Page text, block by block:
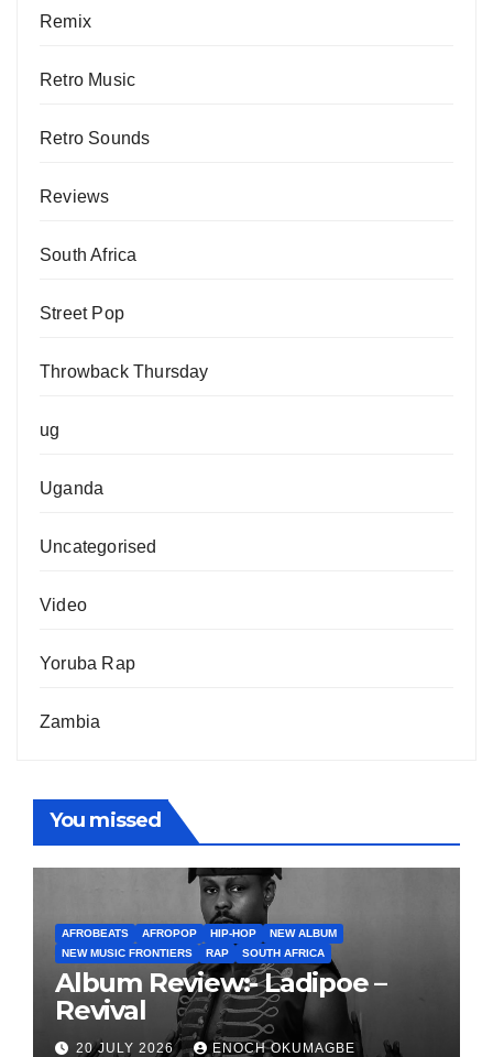
Remix
Retro Music
Retro Sounds
Reviews
South Africa
Street Pop
Throwback Thursday
ug
Uganda
Uncategorised
Video
Yoruba Rap
Zambia
You missed
AFROBEATS AFROPOP HIP-HOP
NEW ALBUM
NEW MUSIC FRONTIERS
RAP SOUTH AFRICA
Album Review:- Ladipoe –
Revival
20 JULY 2026 ENOCH OKUMAGBE